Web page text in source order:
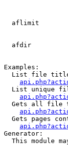
aflimit
afdir
Examples:
List file
List unique
Gets all file
Gets pages
Generator:
This module